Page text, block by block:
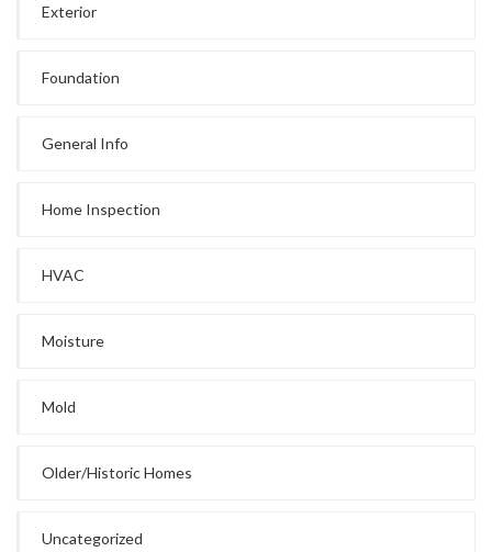
Exterior
Foundation
General Info
Home Inspection
HVAC
Moisture
Mold
Older/Historic Homes
Uncategorized